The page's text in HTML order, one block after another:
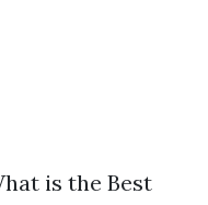
is the Best